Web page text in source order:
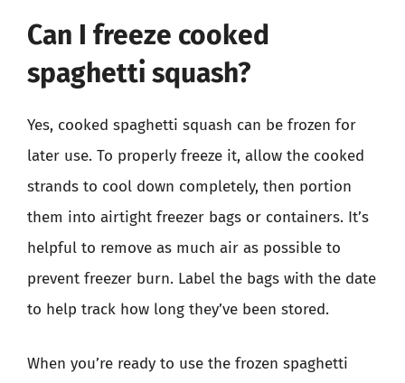
Can I freeze cooked
spaghetti squash?
Yes, cooked spaghetti squash can be frozen for
later use. To properly freeze it, allow the cooked
strands to cool down completely, then portion
them into airtight freezer bags or containers. It’s
helpful to remove as much air as possible to
prevent freezer burn. Label the bags with the date
to help track how long they’ve been stored.
When you’re ready to use the frozen spaghetti